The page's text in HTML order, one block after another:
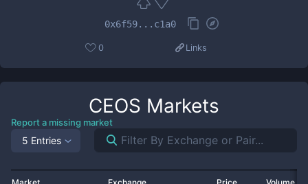
0x6f59...c1a0
0 Links
CEOS Markets
Report a missing market
5 Entries